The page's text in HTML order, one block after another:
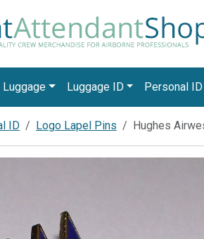
Luggage Luggage ID Personal ID
ID Logo Lapel Pins Hughes